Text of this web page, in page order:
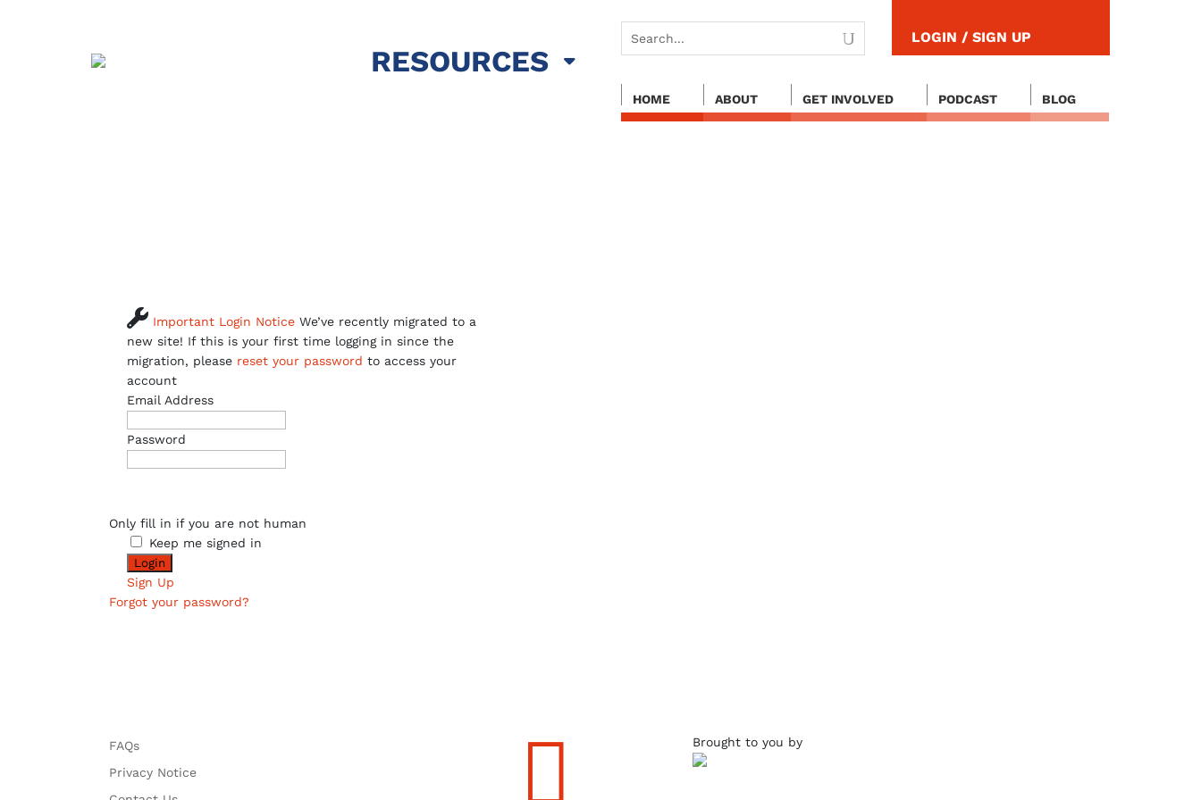
RESOURCES
LOGIN / SIGN UP
HOME ABOUT GET INVOLVED PODCAST BLOG
 Important Login Notice We’ve recently migrated to a
new site! If this is your first time logging in since the
migration, please reset your password to access your
account
Email Address
Password
Only fill in if you are not human
Keep me signed in
Sign Up
Forgot your password?
FAQs
Privacy Notice
 Brought to you by